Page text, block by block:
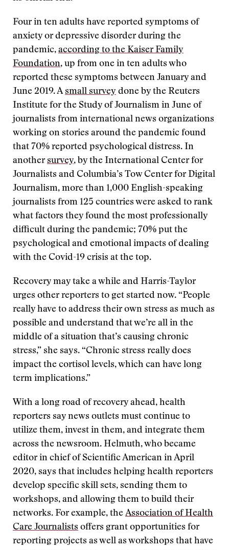
Four in ten adults have reported symptoms of
anxiety or depressive disorder during the
pandemic, according to the Kaiser Family
Foundation, up from one in ten adults who
reported these symptoms between January and
June 2019. A small survey done by the Reuters
Institute for the Study of Journalism in June of
journalists from international news organizations
working on stories around the pandemic found
that 70% reported psychological distress. In
another survey, by the International Center for
Journalists and Columbia’s Tow Center for Digital
Journalism, more than 1,000 English-speaking
journalists from 125 countries were asked to rank
what factors they found the most professionally
difficult during the pandemic; 70% put the
psychological and emotional impacts of dealing
with the Covid-19 crisis at the top.
Recovery may take a while and Harris-Taylor
urges other reporters to get started now. “People
really have to address their own stress as much as
possible and understand that we’re all in the
middle of a situation that’s causing chronic
stress,” she says. “Chronic stress really does
impact the cortisol levels, which can have long
term implications.”
With a long road of recovery ahead, health
reporters say news outlets must continue to
utilize them, invest in them, and integrate them
across the newsroom. Helmuth, who became
editor in chief of Scientific American in April
2020, says that includes helping health reporters
develop specific skill sets, sending them to
workshops, and allowing them to build their
networks. For example, the Association of Health
Care Journalists offers grant opportunities for
reporting projects as well as workshops that have